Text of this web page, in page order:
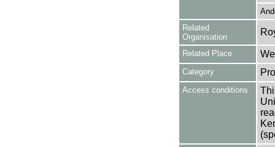
Related
Organisation
Related Place
Category
Access conditions